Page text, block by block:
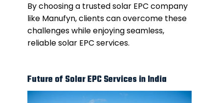
By choosing a trusted solar EPC company
like Manufyn, clients can overcome these
challenges while enjoying seamless,
reliable solar EPC services.
Future of Solar EPC Services in India